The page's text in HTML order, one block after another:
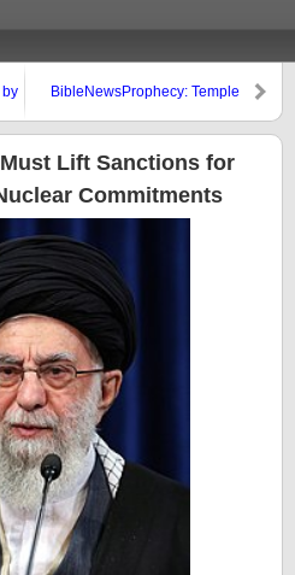
by
BibleNewsProphecy: Temple
Lift Sanctions for
Commitments